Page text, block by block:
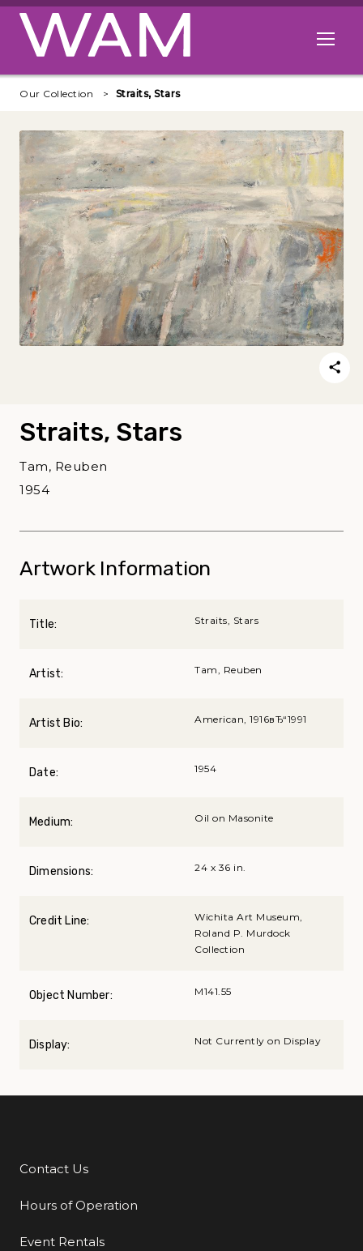
Skip to main content
Open
Our Collection Straits, Stars
Straits, Stars
Tam, Reuben
1954
Artwork Information
Title: Straits, Stars
Artist: Tam, Reuben
Artist Bio: American, 1916вЂ“1991
Date: 1954
Medium: Oil on Masonite
Dimensions: 24 x 36 in.
Credit Line:
Wichita Art Museum,
Roland P. Murdock
Collection
Object Number: M141.55
Display: Not Currently on Display
Additional Links
Contact Us
Hours of Operation
Event Rentals